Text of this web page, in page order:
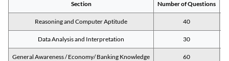
Section Number of Questions
Reasoning and Computer Aptitude 40
Data Analysis and Interpretation 30
General Awareness / Economy/ Banking Knowledge 60